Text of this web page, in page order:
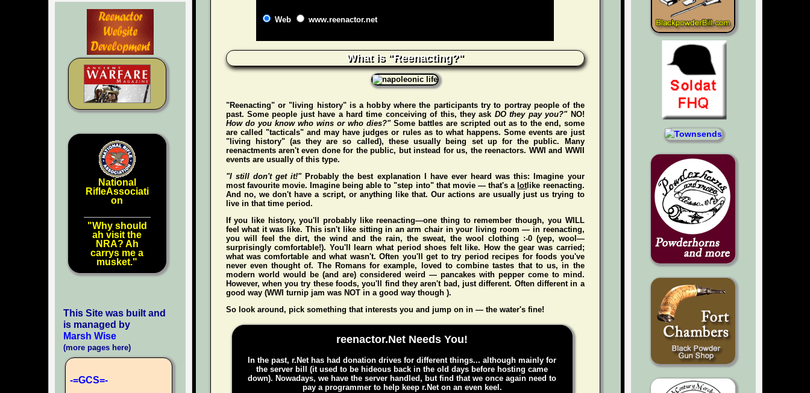
National
RifleAssociati
on
"Why should
ah visit the
NRA? Ah
carrys me a
musket."
This Site was built and
is managed by
Marsh Wise
(more pages here)
-=GCS=-
Web www.reenactor.net
What is "Reenacting?"
"Reenacting" or "living history" is a hobby where the participants try to portray people of the
past. Some people just have a hard time conceiving of this, they ask DO they pay you?" NO!
How do you know who wins or who dies?"Some battles are scripted out as to the end, some
are called "tacticals" and may have judges or rules as to what happens. Some events are just
"living history" (as they are so called), these usually being set up for the public. Many
reenactments aren't even done for the public, but instead for us, the reenactors. WWI and WWII
events are usually of this type.
"I still don't get it!"Probably the best explanation I have ever heard was this: Imagine your
most favourite movie. Imagine being able to "step into" that movie — that's a lotlike reenacting.
And no, we don't have a script, or anything like that. Our actions are usually just us trying to
live in that time period.
If you like history, you'll probably like reenacting—one thing to remember though, you WILL
feel what it was like. This isn't like sitting in an arm chair in your living room — in reenacting,
you will
feel the dirt, the wind and the rain, the sweat, the wool clothing :-0 (yep, wool—
surprisingly comfortable!). You'll learn what period shoes felt like. How the gear was carried;
what was comfortable and what wasn't. Often you'll get to try period recipes for foods you've
never even thought of. The Romans for example, loved to combine tastes that to us, in the
modern world would be (and are) considered weird — pancakes with pepper come to mind.
However, when you try these foods, you'll find they aren't bad, just different. Often different in a
good way (WWI turnip jam was NOT in a good way though ).
So look around, pick something that interests you and jump on in — the water's fine!
reenactor.Net Needs You!
In the past, r.Net has had donation drives for different things... although mainly for
the server bill (it used to be hideous back in the old days before hosting came
down). Nowadays, we have the server handled, but find that we once again need to
pay a programmer to help keep r.Net on an even keel.